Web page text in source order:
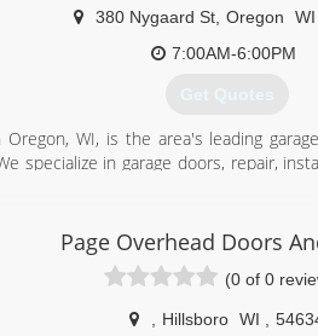
380 Nygaard St Oregon WI
7:00AM-6:00PM
Get Quotes
Oregon, WI, is the area's leading
specialize in garage doors, repair,
Business Bureau.
(608) 335-6411
garagedoorguru.net
Page Overhead Doors
(0 of 0
Hillsboro WI